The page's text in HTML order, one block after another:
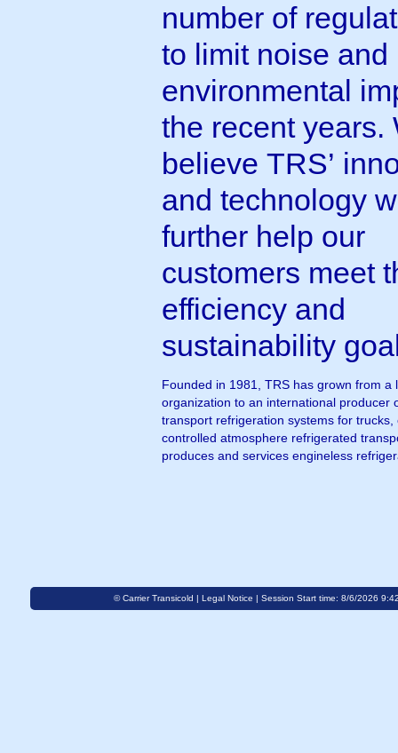
number of
to limit noise and
environmental
the recent years.
believe TRS’
and technology
further help our
customers meet
efficiency and
sustainability
Founded in 1981, TRS has grown from a
organization to an international producer
transport refrigeration systems for trucks,
controlled atmosphere refrigerated
produces and services engineless
© Carrier Transicold | Legal Notice | Session Start time: 8/6/2026